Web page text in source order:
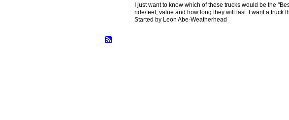
I just want to know which of these trucks would be the
ride/feel, value and how long they will last. I want a truck
Started by Leon Abe-Weatherhead